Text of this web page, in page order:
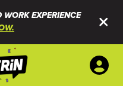
EXPERIENCE